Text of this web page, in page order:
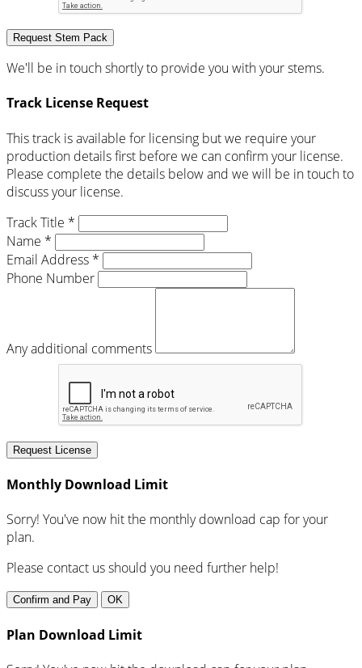
Request Stem Pack
We'll be in touch shortly to provide you with your stems.
Track License Request
This track is available for licensing but we require your
production details first before we can confirm your license.
Please complete the details below and we will be in touch to
discuss your license.
Track Title *
Name *
Email Address *
Phone Number
Any additional comments
Request License
Monthly Download Limit
Sorry! You've now hit the monthly download cap for your
plan.
Please contact us should you need further help!
Confirm and Pay OK
Plan Download Limit